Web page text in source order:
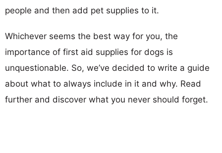
people and then add pet supplies to it.
Whichever seems the best way for you, the
importance of first aid supplies for dogs is
unquestionable. So, we’ve decided to write a guide
about what to always include in it and why. Read
further and discover what you never should forget.